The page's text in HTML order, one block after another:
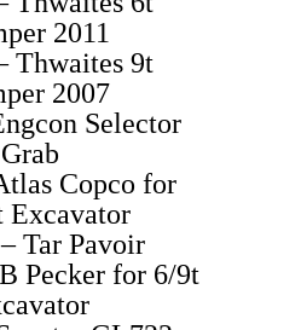
2011
Thwaites 9t
2007
Selector
Grab
Copco for
Excavator
Tar Pavoir
Pecker for 6/9t